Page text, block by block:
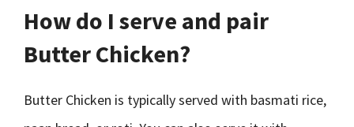
How do I serve and pair
Butter Chicken?
Butter Chicken is typically served with basmati rice,